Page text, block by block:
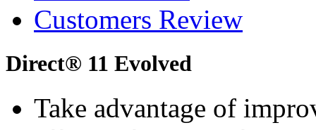
Customers Review
Direct® 11 Evolved
Take advantage of